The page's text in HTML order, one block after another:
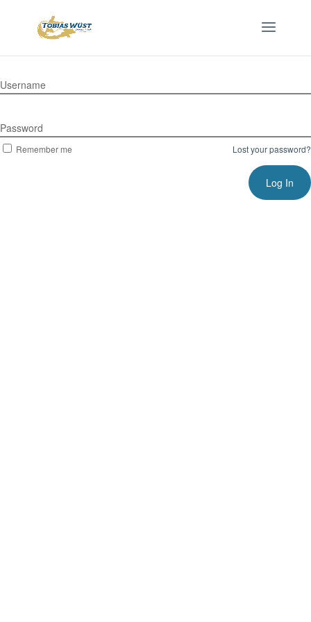
Username
Password
Remember me Lost your password?